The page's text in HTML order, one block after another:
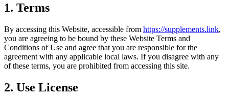
1. Terms
By accessing this Website, accessible from https://supplements.link,
you are agreeing to be bound by these Website Terms and
Conditions of Use and agree that you are responsible for the
agreement with any applicable local laws. If you disagree with any
of these terms, you are prohibited from accessing this site.
2. Use License